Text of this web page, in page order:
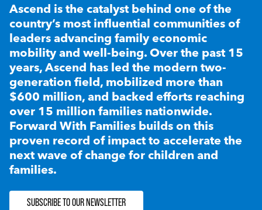
Ascend is the catalyst behind one of the
country’s most influential communities of
leaders advancing family economic
mobility and well-being. Over the past 15
years, Ascend has led the modern two-
generation field, mobilized more than
$600 million, and backed efforts reaching
over 15 million families nationwide.
Forward With Families builds on this
proven record of impact to accelerate the
next wave of change for children and
families.
SUBSCRIBE TO OUR NEWSLETTER